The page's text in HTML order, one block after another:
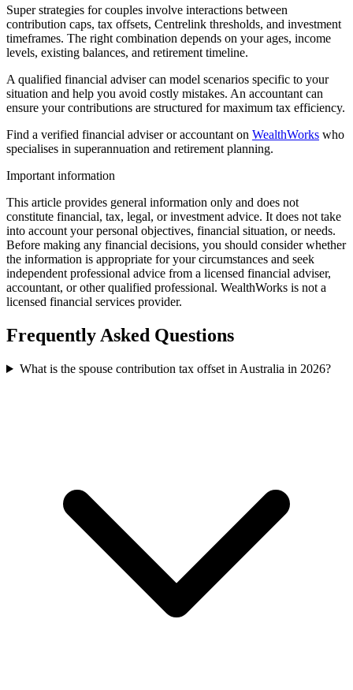
Super strategies for couples involve interactions between
contribution caps, tax offsets, Centrelink thresholds, and investment
timeframes. The right combination depends on your ages, income
levels, existing balances, and retirement timeline.
A qualified financial adviser can model scenarios specific to your
situation and help you avoid costly mistakes. An accountant can
ensure your contributions are structured for maximum tax efficiency.
Find a verified financial adviser or accountant on WealthWorks who
specialises in superannuation and retirement planning.
Important information
This article provides general information only and does not
constitute financial, tax, legal, or investment advice. It does not take
into account your personal objectives, financial situation, or needs.
Before making any financial decisions, you should consider whether
the information is appropriate for your circumstances and seek
independent professional advice from a licensed financial adviser,
accountant, or other qualified professional. WealthWorks is not a
licensed financial services provider.
Frequently Asked Questions
What is the spouse contribution tax offset in Australia in 2026?